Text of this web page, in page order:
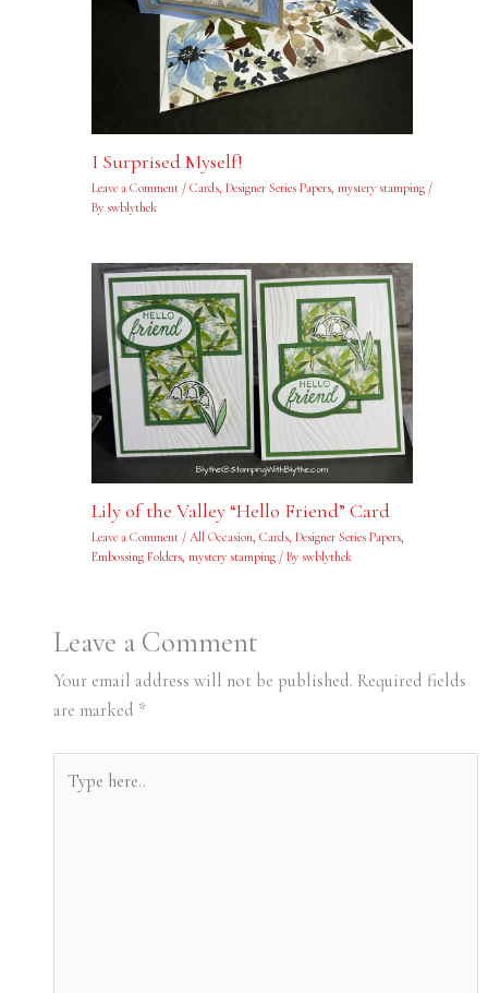
I Surprised Myself!
Leave a Comment / Cards, Designer Series Papers, mystery stamping/
By swblythek
Lily of the Valley “Hello Friend” Card
Leave a Comment / All Occasion, Cards, Designer Series Papers,
Embossing Folders, mystery stamping/ By swblythek
Leave a Comment
Your email address will not be published. Required fields
are marked *
here..